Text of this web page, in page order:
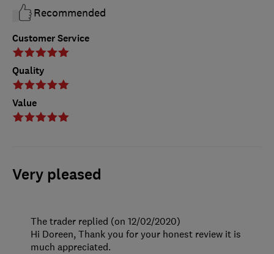
Customer Service
Quality
Value
Recommended
Very pleased
The trader replied (on 12/02/2020)
Hi Doreen, Thank you for your honest review it is
much appreciated.